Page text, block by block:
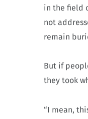
in the field
not
remain
But if
they took
“I mean,